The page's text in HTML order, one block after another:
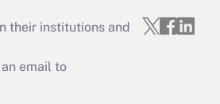
their institutions and
email to